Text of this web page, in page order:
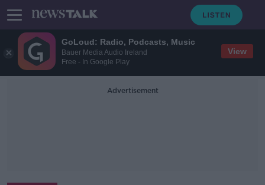
GoLoud: Radio, Podcasts, Music
Bauer Media Audio Ireland
Free - In Google Play
View
Advertisement